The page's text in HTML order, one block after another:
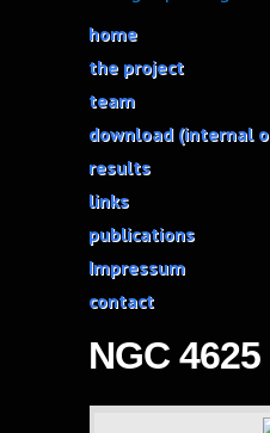
home
the project
team
download (internal
results
links
publications
Impressum
contact
NGC